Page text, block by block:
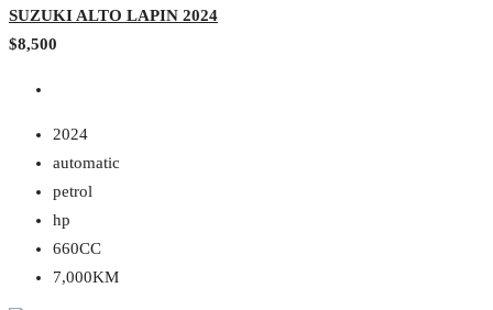
SUZUKI ALTO LAPIN 2024
$8,500
2024
automatic
petrol
hp
660CC
7,000KM